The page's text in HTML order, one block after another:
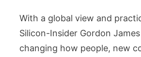
With a global view and
Silicon-Insider Gordon
changing how people, new